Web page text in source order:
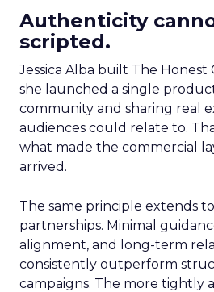
Authenticity
scripted.
Jessica Alba built The Honest
she launched a single
community and sharing real
audiences could relate to.
what made the commercial
arrived.
The same principle extends
partnerships. Minimal
alignment, and long-term
consistently outperform
campaigns. The more tightly